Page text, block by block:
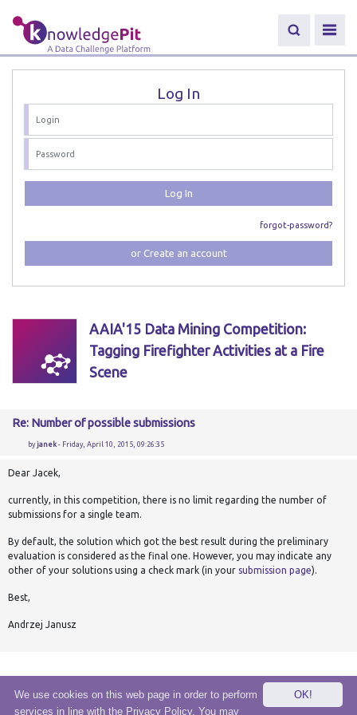
Log In
Log In
forgot-password?
or Create an account
AAIA'15 Data Mining Competition:
Tagging Firefighter Activities at a Fire
Scene
Re: Number of possible submissions
byjanek- Friday, April 10, 2015, 09:26:35
Dear Jacek,
currently, in this competition, there is no limit regarding the number of
submissions for a single team.
By default, the solution which got the best result during the preliminary
evaluation is considered as the final one. However, you may indicate any
other of your solutions using a check mark (in your submission page).
Best,
Andrzej Janusz
OK!
We use cookies on this web page in order to perform
services in line with the Privacy Policy. You may